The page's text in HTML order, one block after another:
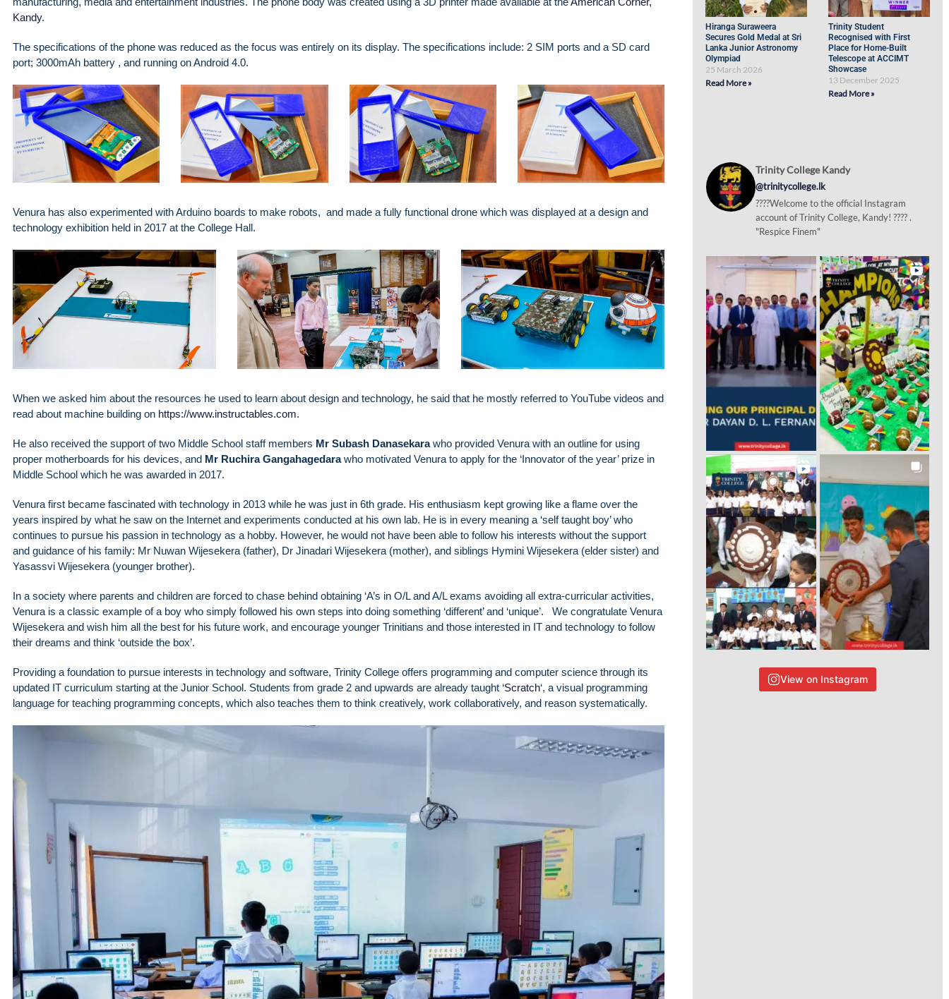
Kandy.
The specifications of the phone was reduced as the focus was entirely on its display. The specifications include: 2 SIM ports and a SD card
port; 3000mAh battery , and running on Android 4.0.
Venura has also experimented with Arduino boards to make robots, and made a fully functional drone which was displayed at a design and
technology exhibition held in 2017 at the College Hall.
When we asked him about the resources he used to learn about design and technology, he said that he mostly referred to YouTube videos and
read about machine building on https://www.instructables.com.
He also received the support of two Middle School staff members Mr Subash Danasekarawho provided Venura with an outline for using
proper motherboards for his devices, and Mr Ruchira Gangahagedarawho motivated Venura to apply for the ‘Innovator of the year’ prize in
Middle School which he was awarded in 2017.
Venura first became fascinated with technology in 2013 while he was just in 6th grade. His enthusiasm kept growing like a flame over the
years inspired by what he saw on the Internet and experiments conducted at his own lab. He is in every meaning a ‘self taught boy’ who
continues to pursue his passion in technology as a hobby. However, he would not have been able to follow his interests without the support
and guidance of his family: Mr Nuwan Wijesekera (father), Dr Jinadari Wijesekera (mother), and siblings Hymini Wijesekera (elder sister) and
Yasassvi Wijesekera (younger brother).
In a society where parents and children are forced to chase behind obtaining ‘A’s in O/L and A/L exams avoiding all extra-curricular activities,
Venura is a classic example of a boy who simply followed his own steps into doing something ‘different’ and ‘unique’. We congratulate Venura
Wijesekera and wish him all the best for his future work, and encourage younger Trinitians and those interested in IT and technology to follow
their dreams and think ‘outside the box’.
Providing a foundation to pursue interests in technology and software, Trinity College offers programming and computer science through its
updated IT curriculum starting at the Junior School. Students from grade 2 and upwards are already taught ‘Scratch‘, a visual programming
language for teaching programming concepts, which also teaches them to think creatively, work collaboratively, and reason systematically.
Hiranga Suraweera
Secures Gold Medal at Sri
Lanka Junior Astronomy
Olympiad
25 March 2026
Read More »
Trinity Student
Recognised with First
Place for Home-Built
Telescope at ACCIMT
Showcase
13 December 2025
Read More »
Trinity College Kandy
@trinitycollege.lk
????Welcome to the official Instagram
account of Trinity College, Kandy! ???? .
"Respice Finem"
View on Instagram